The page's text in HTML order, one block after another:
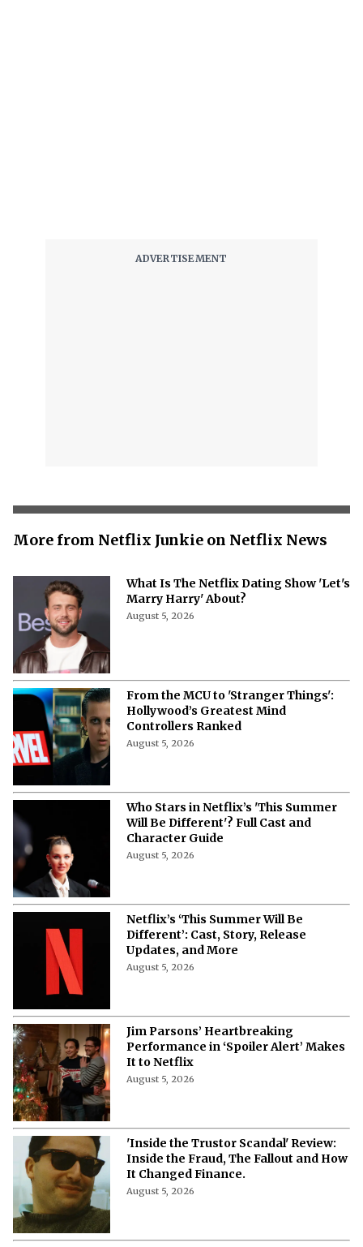
More from Netflix Junkie on Netflix News
What Is The Netflix Dating Show 'Let's
Marry Harry' About?
August 5, 2026
From the MCU to 'Stranger Things':
Hollywood’s Greatest Mind
Controllers Ranked
August 5, 2026
Who Stars in Netflix’s 'This Summer
Will Be Different'? Full Cast and
Character Guide
August 5, 2026
Netflix’s ‘This Summer Will Be
Different’: Cast, Story, Release
Updates, and More
August 5, 2026
Jim Parsons’ Heartbreaking
Performance in ‘Spoiler Alert’ Makes
It to Netflix
August 5, 2026
'Inside the Trustor Scandal' Review:
Inside the Fraud, The Fallout and How
It Changed Finance.
August 5, 2026